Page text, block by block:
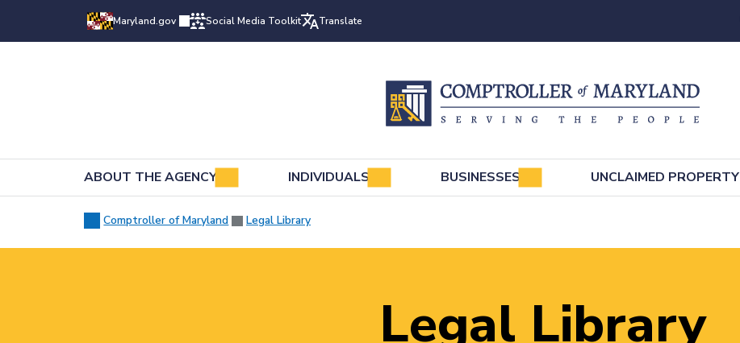
Maryland.gov Social Media Toolkit Translate
ABOUT THE AGENCY INDIVIDUALS BUSINESSES UNCLAIMED PROPERTY
Comptroller of Maryland Legal Library
Legal Library